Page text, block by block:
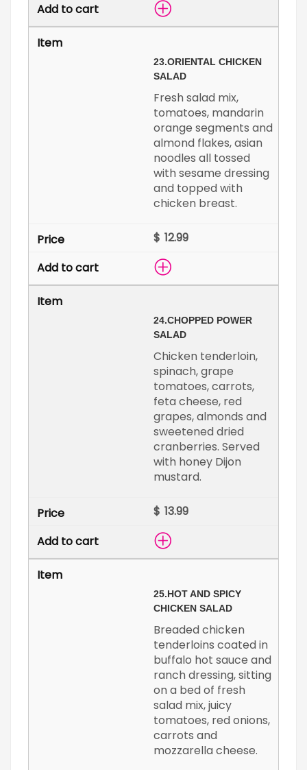
23.ORIENTAL CHICKEN
SALAD
Fresh salad mix,
tomatoes, mandarin
orange segments and
almond flakes, asian
noodles all tossed
with sesame dressing
and topped with
chicken breast.
$
24.CHOPPED POWER
SALAD
Chicken tenderloin,
spinach, grape
tomatoes, carrots,
feta cheese, red
grapes, almonds and
sweetened dried
cranberries. Served
with honey Dijon
mustard.
$
25.HOT AND SPICY
CHICKEN SALAD
Breaded chicken
tenderloins coated in
buffalo hot sauce and
ranch dressing, sitting
on a bed of fresh
salad mix, juicy
tomatoes, red onions,
carrots and
mozzarella cheese.